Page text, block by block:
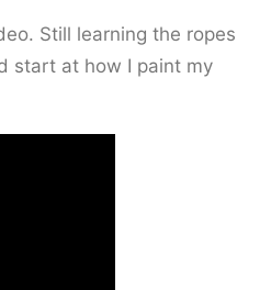
Still learning the ropes
start at how I paint my